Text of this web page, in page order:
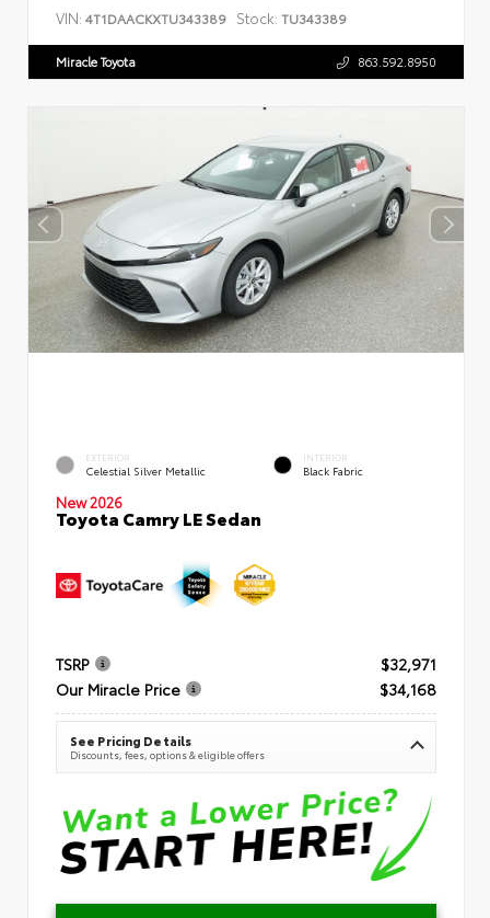
VIN: 4T1DAACKXTU343389 Stock: TU343389
Miracle Toyota 863.592.8950
EXTERIOR
Celestial Silver Metallic
INTERIOR
Black Fabric
New 2026
Toyota Camry LE Sedan
TSRP
$32,971
Our Miracle Price
$34,168
See Pricing Details
Discounts, fees, options & eligible offers